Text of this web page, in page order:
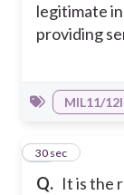
legitimate
providing
MIL11/
Q. It is the
35
30 sec